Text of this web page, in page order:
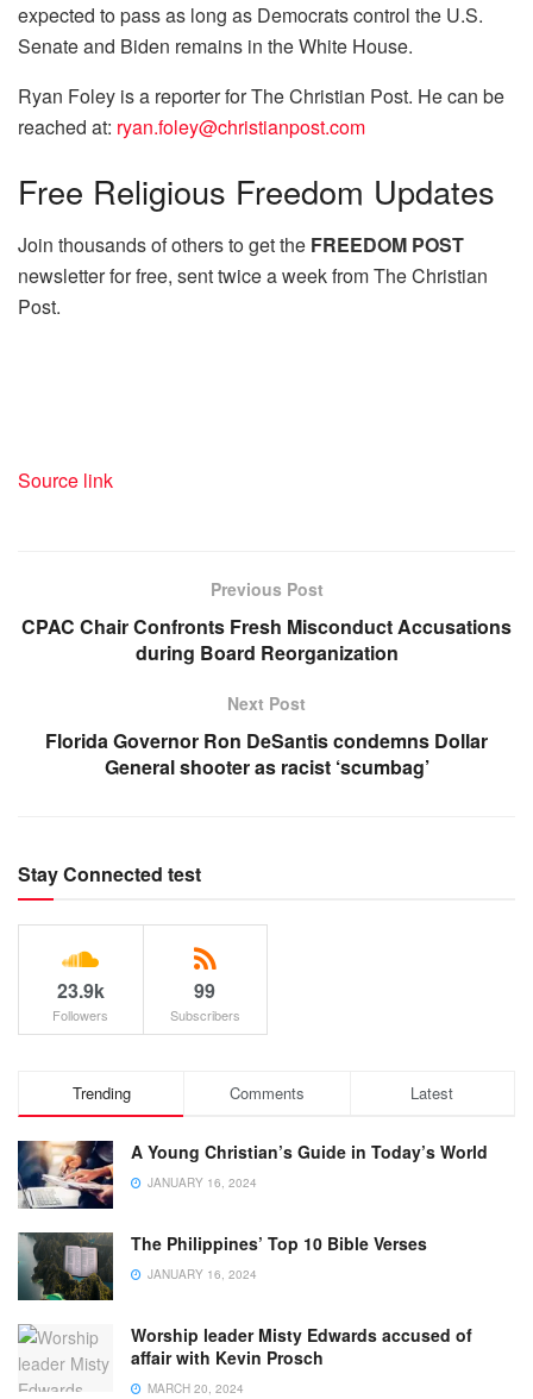
expected to pass as long as Democrats control the U.S.
Senate and Biden remains in the White House.
Ryan Foley is a reporter for The Christian Post. He can be
reached at: ryan.foley@christianpost.com
Free Religious Freedom Updates
Join thousands of others to get the FREEDOM POST
newsletter for free, sent twice a week from The Christian
Post.
Source link
Previous Post
CPAC Chair Confronts Fresh Misconduct Accusations
during Board Reorganization
Next Post
Florida Governor Ron DeSantis condemns Dollar
General shooter as racist ‘scumbag’
Stay Connected test
23.9k
Followers
99
Subscribers
Trending Comments Latest
A Young Christian’s Guide in Today’s World
JANUARY 16, 2024
The Philippines’ Top 10 Bible Verses
JANUARY 16, 2024
Worship leader Misty Edwards accused of
affair with Kevin Prosch
MARCH 20, 2024